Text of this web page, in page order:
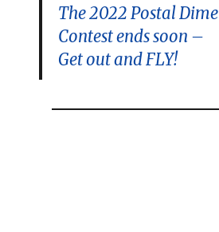
The 2022 Postal Dime
Contest ends soon –
Get out and FLY!